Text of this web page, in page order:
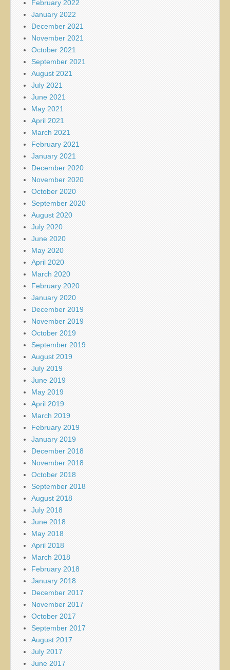
February 2022
January 2022
December 2021
November 2021
October 2021
September 2021
August 2021
July 2021
June 2021
May 2021
April 2021
March 2021
February 2021
January 2021
December 2020
November 2020
October 2020
September 2020
August 2020
July 2020
June 2020
May 2020
April 2020
March 2020
February 2020
January 2020
December 2019
November 2019
October 2019
September 2019
August 2019
July 2019
June 2019
May 2019
April 2019
March 2019
February 2019
January 2019
December 2018
November 2018
October 2018
September 2018
August 2018
July 2018
June 2018
May 2018
April 2018
March 2018
February 2018
January 2018
December 2017
November 2017
October 2017
September 2017
August 2017
July 2017
June 2017